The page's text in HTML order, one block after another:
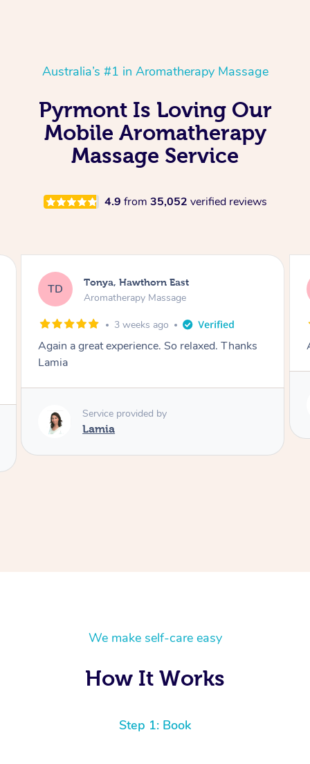
Australia’s #1 in Aromatherapy Massage
Pyrmont Is Loving Our
Mobile Aromatherapy
Massage Service
4.9 from 35,052 verified reviews
TD Tonya, Hawthorn East
Aromatherapy Massage
1 month ago
Amazingly relaxing
Lamia
We make self-care easy
How It Works
Step 1: Book